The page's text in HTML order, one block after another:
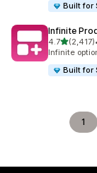
Built for
Infinite
4.7out of 5
(2,417)
2417 total •
Infinite
Built for
1